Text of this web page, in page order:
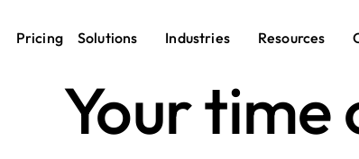
Pricing Solutions Industries Resources
Your time